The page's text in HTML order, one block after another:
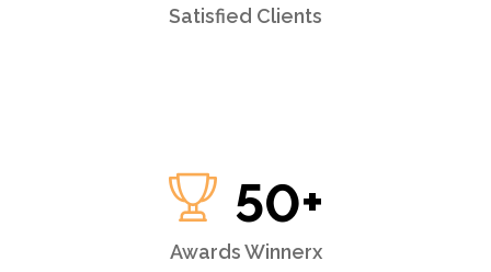
Satisfied Clients
50+
Awards Winnerx